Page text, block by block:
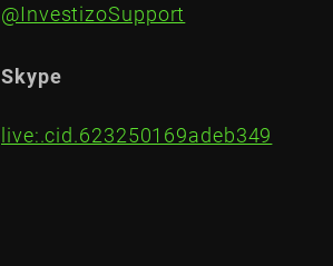
@InvestizoSupport
Skype
live:.cid.623250169adeb349